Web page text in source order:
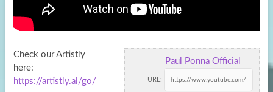
Paul Ponna Official
URL:
Check our Artistly
here:
https://artistly.ai/go/